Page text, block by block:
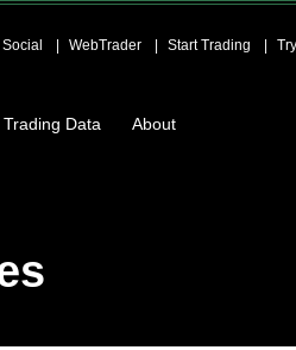
Social WebTrader Start Trading
Trading Data About